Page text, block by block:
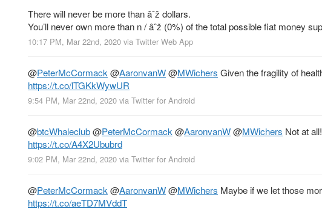
There will never be more than âˆž dollars.
You’ll never own more than n / âˆž (0%) of the total possible fiat money
10:17 PM, Mar 22nd, 2020 via Twitter Web App
@PeterMcCormack @AaronvanW@MWichers Given the fragility of
https://t.co/lTGKkWywUR
9:54 PM, Mar 22nd, 2020 via Twitter for Android
@btcWhaleclub@PeterMcCormack @AaronvanW@MWichers Not at
https://t.co/A4X2Ububrd
9:02 PM, Mar 22nd, 2020 via Twitter for Android
@PeterMcCormack@AaronvanW@MWichers Maybe if we let those
https://t.co/aeTD7MVddT